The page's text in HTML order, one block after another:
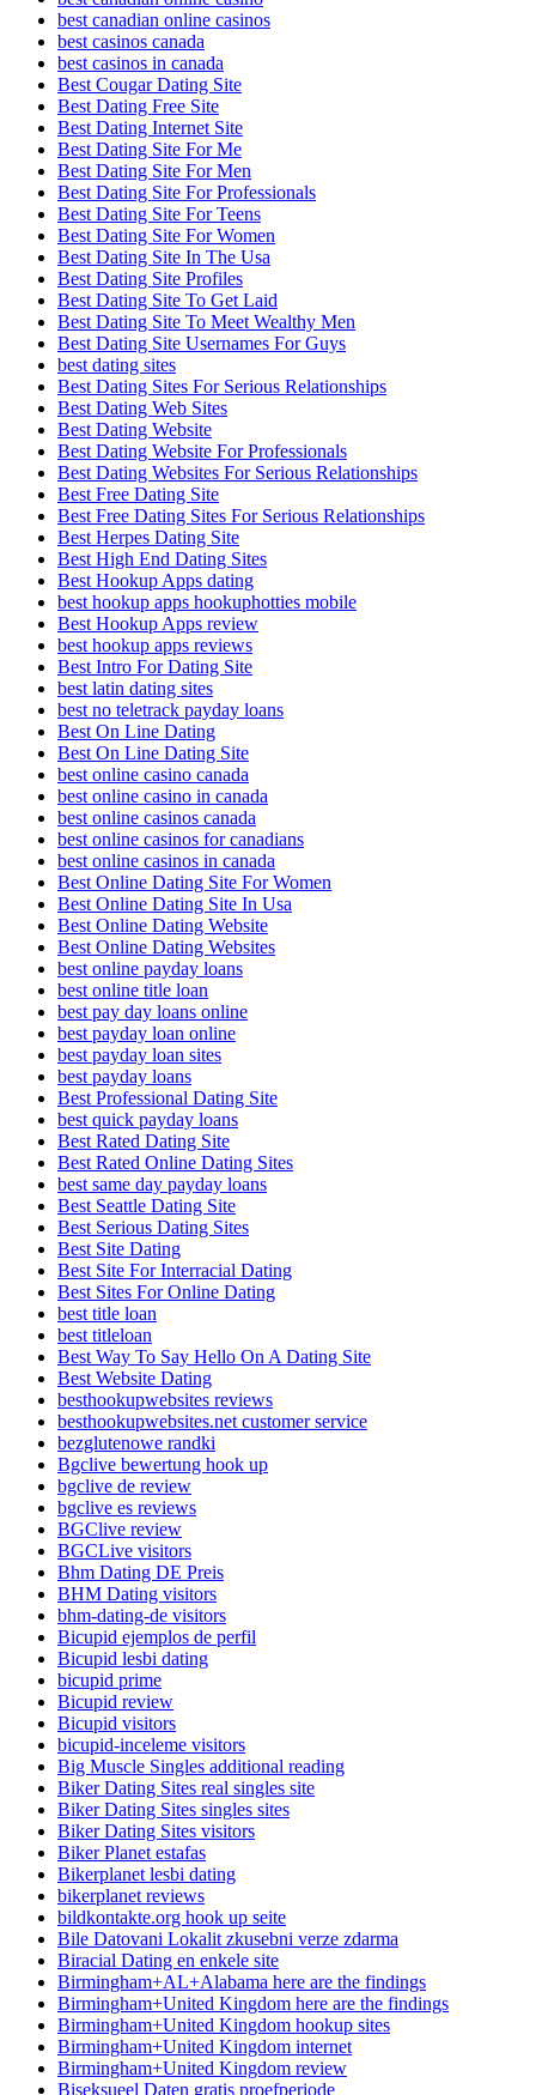
best canadian online casinos
best casinos canada
best casinos in canada
Best Cougar Dating Site
Best Dating Free Site
Best Dating Internet Site
Best Dating Site For Me
Best Dating Site For Men
Best Dating Site For Professionals
Best Dating Site For Teens
Best Dating Site For Women
Best Dating Site In The Usa
Best Dating Site Profiles
Best Dating Site To Get Laid
Best Dating Site To Meet Wealthy Men
Best Dating Site Usernames For Guys
best dating sites
Best Dating Sites For Serious Relationships
Best Dating Web Sites
Best Dating Website
Best Dating Website For Professionals
Best Dating Websites For Serious Relationships
Best Free Dating Site
Best Free Dating Sites For Serious Relationships
Best Herpes Dating Site
Best High End Dating Sites
Best Hookup Apps dating
best hookup apps hookuphotties mobile
Best Hookup Apps review
best hookup apps reviews
Best Intro For Dating Site
best latin dating sites
best no teletrack payday loans
Best On Line Dating
Best On Line Dating Site
best online casino canada
best online casino in canada
best online casinos canada
best online casinos for canadians
best online casinos in canada
Best Online Dating Site For Women
Best Online Dating Site In Usa
Best Online Dating Website
Best Online Dating Websites
best online payday loans
best online title loan
best pay day loans online
best payday loan online
best payday loan sites
best payday loans
Best Professional Dating Site
best quick payday loans
Best Rated Dating Site
Best Rated Online Dating Sites
best same day payday loans
Best Seattle Dating Site
Best Serious Dating Sites
Best Site Dating
Best Site For Interracial Dating
Best Sites For Online Dating
best title loan
best titleloan
Best Way To Say Hello On A Dating Site
Best Website Dating
besthookupwebsites reviews
besthookupwebsites.net customer service
bezglutenowe randki
Bgclive bewertung hook up
bgclive de review
bgclive es reviews
BGClive review
BGCLive visitors
Bhm Dating DE Preis
BHM Dating visitors
bhm-dating-de visitors
Bicupid ejemplos de perfil
Bicupid lesbi dating
bicupid prime
Bicupid review
Bicupid visitors
bicupid-inceleme visitors
Big Muscle Singles additional reading
Biker Dating Sites real singles site
Biker Dating Sites singles sites
Biker Dating Sites visitors
Biker Planet estafas
Bikerplanet lesbi dating
bikerplanet reviews
bildkontakte.org hook up seite
Bile Datovani Lokalit zkusebni verze zdarma
Biracial Dating en enkele site
Birmingham+AL+Alabama here are the findings
Birmingham+United Kingdom here are the findings
Birmingham+United Kingdom hookup sites
Birmingham+United Kingdom internet
Birmingham+United Kingdom review
Biseksueel Daten gratis proefperiode